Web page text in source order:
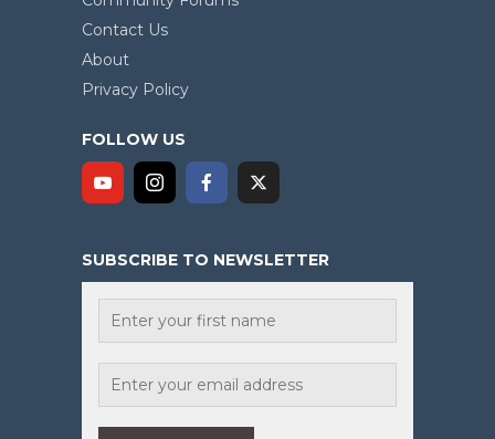
Contact Us
About
Privacy Policy
FOLLOW US
SUBSCRIBE TO NEWSLETTER